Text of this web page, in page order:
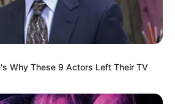
Why These 9 Actors Left Their TV